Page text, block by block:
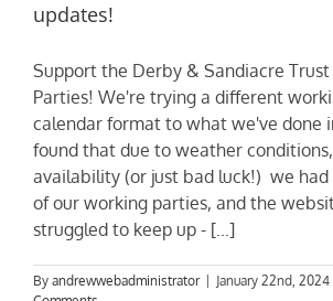
updates!
Support the Derby & Sandiacre
Parties! We're trying a different
calendar format to what we've done
found that due to weather
availability (or just bad luck!) we had
of our working parties, and the
struggled to keep up - [...]
By andrewwebadministrator January 22nd, 2024